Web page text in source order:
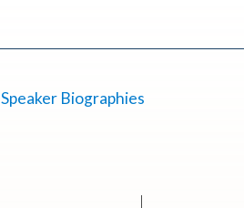
Speaker Biographies